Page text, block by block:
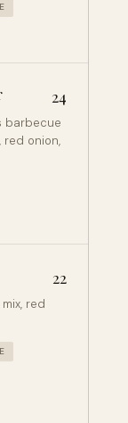
24
barbecue
red onion,
22
red